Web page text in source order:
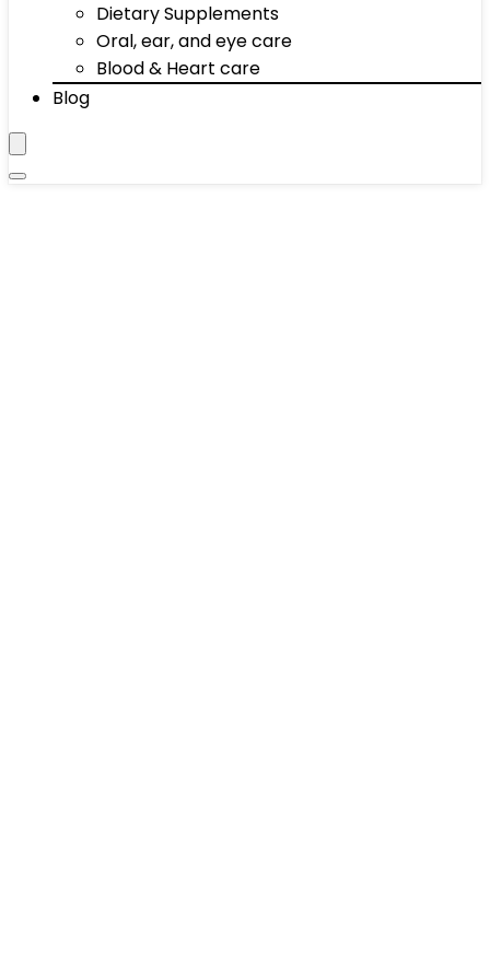
Dietary Supplements
Oral, ear, and eye care
Blood & Heart care
Blog